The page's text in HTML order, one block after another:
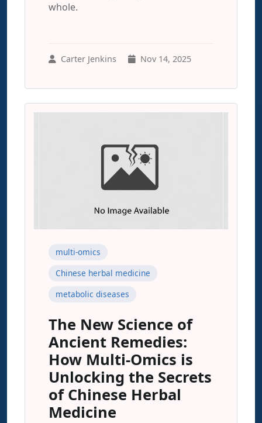
whole.
Carter Jenkins Nov 14, 2025
multi-omics
Chinese herbal medicine
metabolic diseases
The New Science of
Ancient Remedies:
How Multi-Omics is
Unlocking the Secrets
of Chinese Herbal
Medicine